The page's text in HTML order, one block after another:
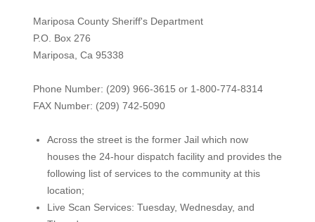
Mariposa County Sheriff's Department
P.O. Box 276
Mariposa, Ca 95338
Phone Number: (209) 966-3615 or 1-800-774-8314
FAX Number: (209) 742-5090
Across the street is the former Jail which now
houses the 24-hour dispatch facility and provides the
following list of services to the community at this
location;
Live Scan Services: Tuesday, Wednesday, and